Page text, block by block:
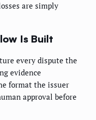
are simply
Is Built
every dispute the
evidence
format the issuer
approval before